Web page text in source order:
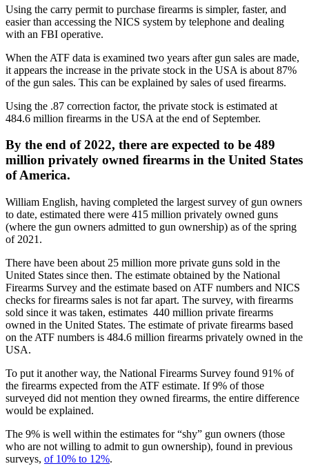
Using the carry permit to purchase firearms is simpler, faster, and
easier than accessing the NICS system by telephone and dealing
with an FBI operative.
When the ATF data is examined two years after gun sales are made,
it appears the increase in the private stock in the USA is about 87%
of the gun sales. This can be explained by sales of used firearms.
Using the .87 correction factor, the private stock is estimated at
484.6 million firearms in the USA at the end of September.
By the end of 2022, there are expected to be 489
million privately owned firearms in the United States
of America.
William English, having completed the largest survey of gun owners
to date, estimated there were 415 million privately owned guns
(where the gun owners admitted to gun ownership) as of the spring
of 2021.
There have been about 25 million more private guns sold in the
United States since then. The estimate obtained by the National
Firearms Survey and the estimate based on ATF numbers and NICS
checks for firearms sales is not far apart. The survey, with firearms
sold since it was taken, estimates 440 million private firearms
owned in the United States. The estimate of private firearms based
on the ATF numbers is 484.6 million firearms privately owned in the
USA.
To put it another way, the National Firearms Survey found 91% of
the firearms expected from the ATF estimate. If 9% of those
surveyed did not mention they owned firearms, the entire difference
would be explained.
The 9% is well within the estimates for “shy” gun owners (those
who are not willing to admit to gun ownership), found in previous
surveys, of 10% to 12%.